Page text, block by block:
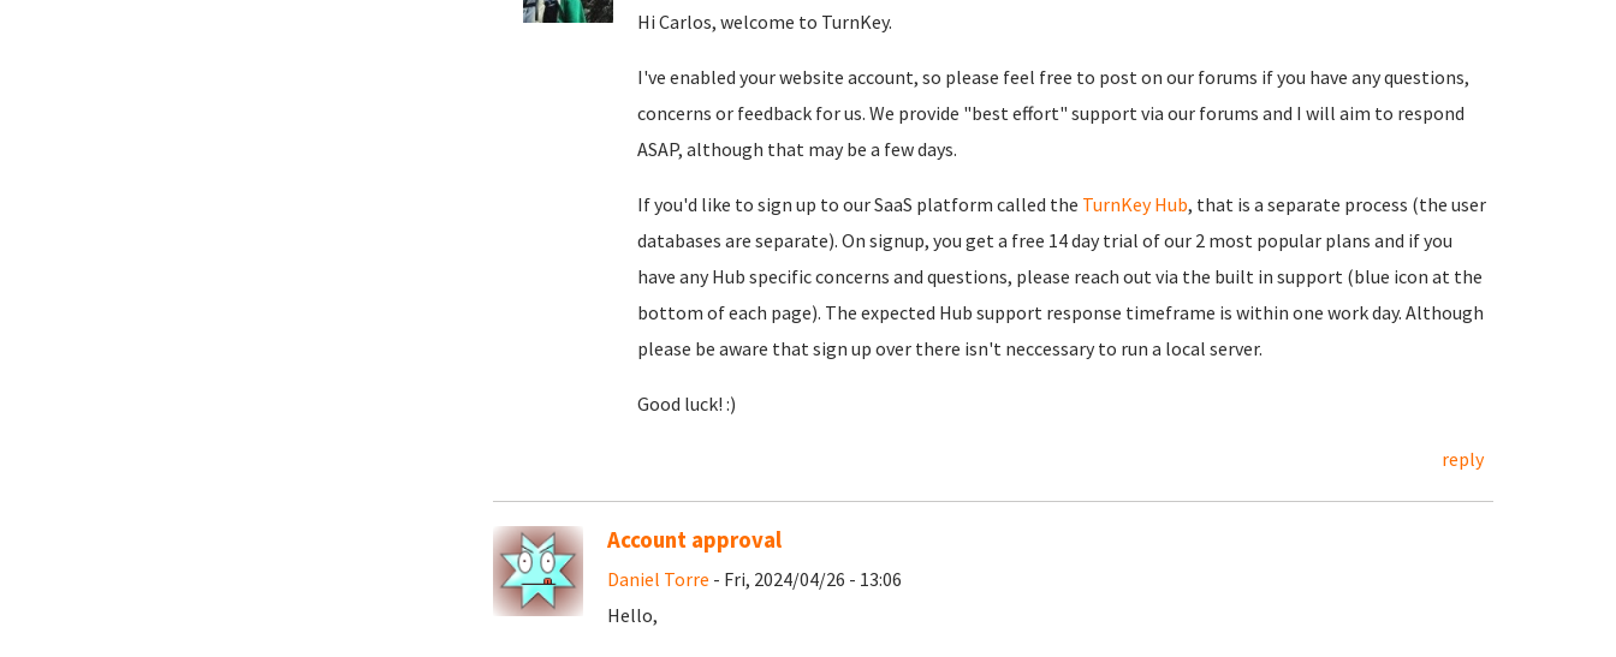
Hi Carlos, welcome to TurnKey.
I've enabled your website account, so please feel free to post on our forums if you have any questions,
concerns or feedback for us. We provide "best effort" support via our forums and I will aim to respond
ASAP, although that may be a few days.
If you'd like to sign up to our SaaS platform called the TurnKey Hub, that is a separate process (the user
databases are separate). On signup, you get a free 14 day trial of our 2 most popular plans and if you
have any Hub specific concerns and questions, please reach out via the built in support (blue icon at the
bottom of each page). The expected Hub support response timeframe is within one work day. Although
please be aware that sign up over there isn't neccessary to run a local server.
Good luck! :)
reply
Account approval
Daniel Torre - Fri, 2024/04/26 - 13:06
Hello,